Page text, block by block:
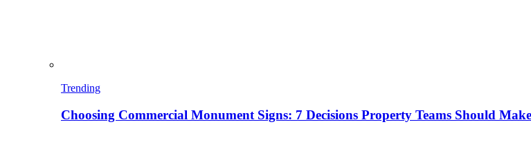
Trending
Choosing Commercial Monument Signs: 7 Decisions Property Teams Should